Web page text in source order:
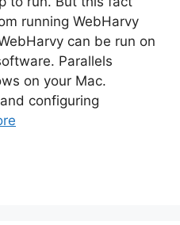
running WebHarvy
can be run on
Parallels
on your Mac.
configuring